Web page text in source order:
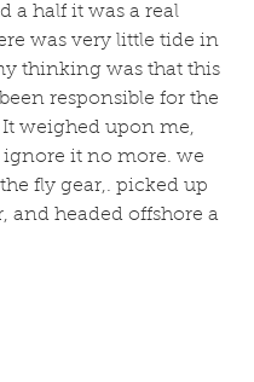
a half it was a real
was very little tide in
thinking was that this
responsible for the
It weighed upon me,
it no more. we
fly gear,. picked up
and headed offshore a